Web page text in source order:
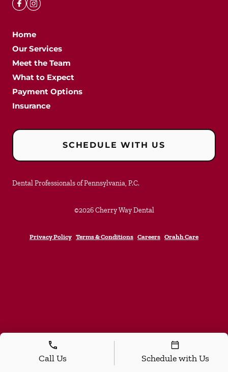
Home
Our Services
Meet the Team
What to Expect
Payment Options
Insurance
SCHEDULE WITH US
Dental Professionals of Pennsylvania, P.C.
©2026 Cherry Way Dental
Privacy Policy Terms & Conditions Careers Orahh Care
Call Us Schedule with Us